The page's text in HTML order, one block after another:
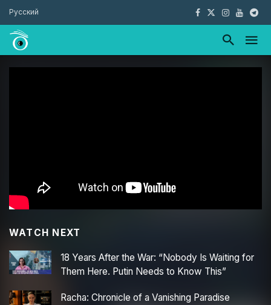
Русский
WATCH NEXT
18 Years After the War: “Nobody Is Waiting for
Them Here. Putin Needs to Know This”
Racha: Chronicle of a Vanishing Paradise